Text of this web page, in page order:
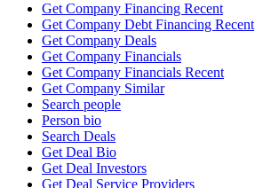
Get Company Financing Recent
Get Company Debt Financing Recent
Get Company Deals
Get Company Financials
Get Company Financials Recent
Get Company Similar
Search people
Person bio
Search Deals
Get Deal Bio
Get Deal Investors
Get Deal Service Providers